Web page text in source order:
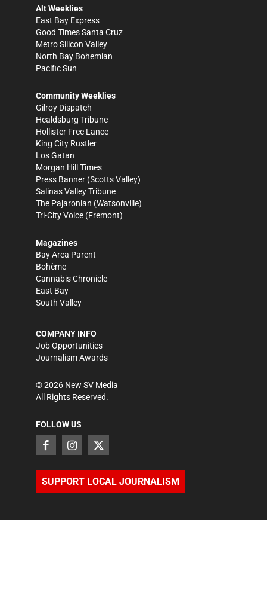
Alt Weeklies
East Bay Express
Good Times Santa Cruz
Metro Silicon Valley
North Bay Bohemian
Pacific Sun
Community Weeklies
Gilroy Dispatch
Healdsburg Tribune
Hollister Free Lance
King City Rustler
Los Gatan
Morgan Hill Times
Press Banner (Scotts Valley)
Salinas Valley Tribune
The Pajaronian (Watsonville)
Tri-City Voice (Fremont)
Magazines
Bay Area Parent
Bohème
Cannabis Chronicle
East Bay
South Valley
COMPANY INFO
Job Opportunities
Journalism Awards
©2026 New SV Media
All Rights Reserved.
FOLLOW US
SUPPORT LOCAL JOURNALISM